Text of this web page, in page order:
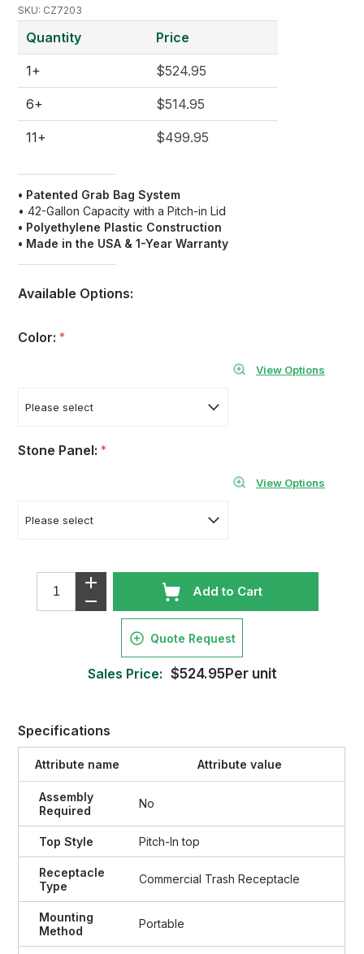
SKU: CZ7203
Quantity
1+
6+
11+
Price
$524.95
$514.95
$499.95
• Patented Grab Bag System
• 42-Gallon Capacity with a Pitch-in Lid
• Polyethylene Plastic Construction
• Made in the USA & 1-Year Warranty
Available Options:
Color: *
View Options
Stone Panel: *
View Options
Add to Cart
Quote Request
Sales Price: $524.95Per unit
Specifications
Attribute name Attribute value
Assembly
Required
No
Top Style Pitch-In top
Receptacle
Type
Commercial Trash Receptacle
Mounting
Method
Portable